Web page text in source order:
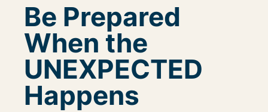
Be Prepared
When the
UNEXPECTED
Happens